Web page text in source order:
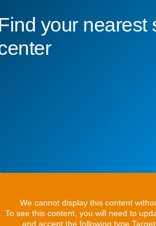
your nearest
We cannot display this content
To see this content, you will need to
and accept the following type